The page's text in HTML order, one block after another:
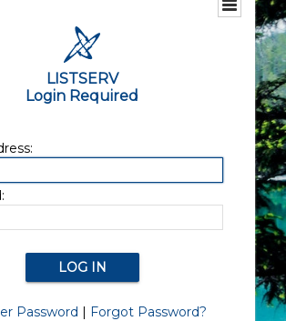
LISTSERV
Login Required
Password | Forgot Password?